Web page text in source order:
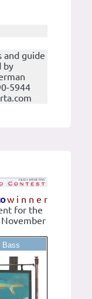
and guide
by
5944
w i n n e r
for the
Bass